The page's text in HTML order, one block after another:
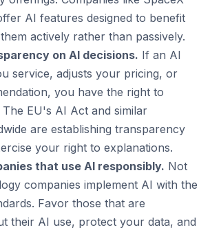
AI features designed to benefit
actively rather than passively.
on AI decisions. If an AI
service, adjusts your pricing, or
you have the right to
EU's AI Act and similar
are establishing transparency
your right to explanations.
that use AI responsibly. Not
companies implement AI with the
Favor those that are
their AI use, protect your data, and